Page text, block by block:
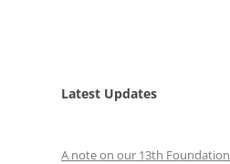
Latest Updates
A note on our 13th Foundation